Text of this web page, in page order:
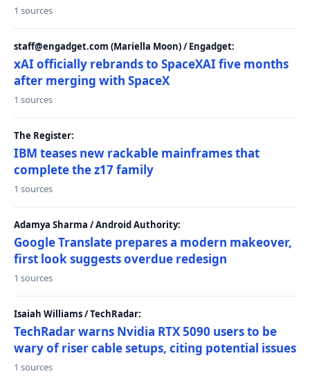
1 sources
staff@engadget.com (Mariella Moon) / Engadget:
xAI officially rebrands to SpaceXAI five months
after merging with SpaceX
1 sources
The Register:
IBM teases new rackable mainframes that
complete the z17 family
1 sources
Adamya Sharma / Android Authority:
Google Translate prepares a modern makeover,
first look suggests overdue redesign
1 sources
Isaiah Williams / TechRadar:
TechRadar warns Nvidia RTX 5090 users to be
wary of riser cable setups, citing potential issues
1 sources